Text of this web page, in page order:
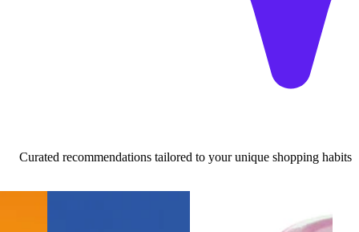
Curated recommendations tailored to your unique shopping habits